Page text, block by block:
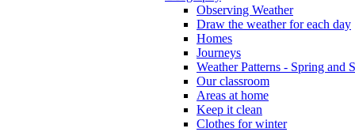
Observing Weather
Draw the weather for each day
Homes
Journeys
Weather Patterns - Spring and
Our classroom
Areas at home
Keep it clean
Clothes for winter